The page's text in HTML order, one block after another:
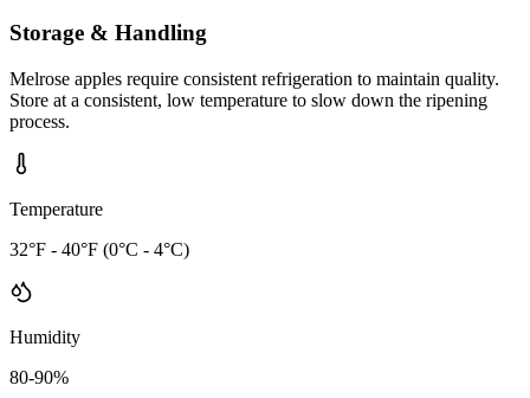
Storage & Handling
Melrose apples require consistent refrigeration to maintain quality.
Store at a consistent, low temperature to slow down the ripening
process.
Temperature
32°F - 40°F (0°C - 4°C)
Humidity
80-90%